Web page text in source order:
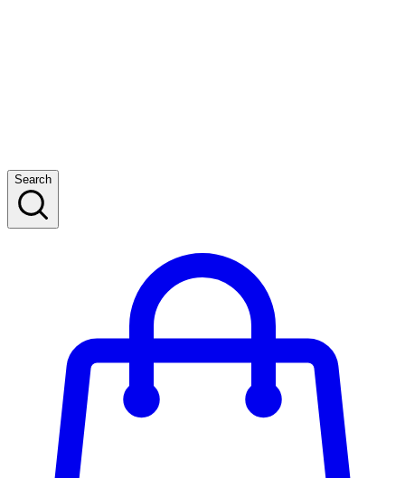
Search